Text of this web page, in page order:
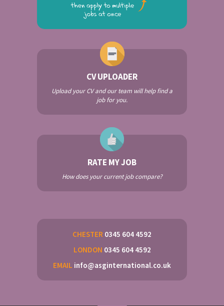
CV UPLOADER
Upload your CV and our team will help find a
job for you.
RATE MY JOB
How does your current job compare?
CHESTER 0345 604 4592
LONDON 0345 604 4592
EMAIL info@asginternational.co.uk